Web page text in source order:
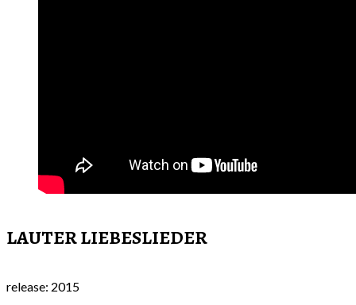
LAUTER LIEBESLIEDER
release: 2015